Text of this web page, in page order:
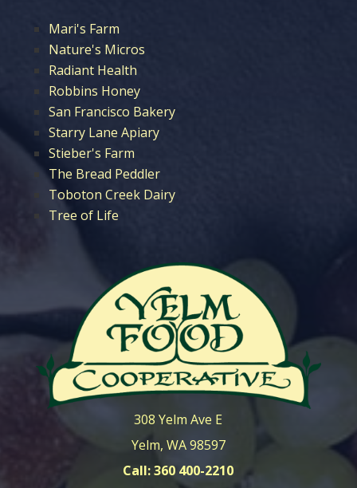
Mari's Farm
Nature's Micros
Radiant Health
Robbins Honey
San Francisco Bakery
Starry Lane Apiary
Stieber's Farm
The Bread Peddler
Toboton Creek Dairy
Tree of Life
308 Yelm Ave E
Yelm, WA 98597
Call: 360 400-2210